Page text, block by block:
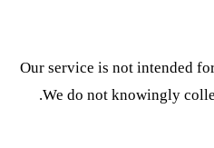
Our service is not intended
We do not knowingly